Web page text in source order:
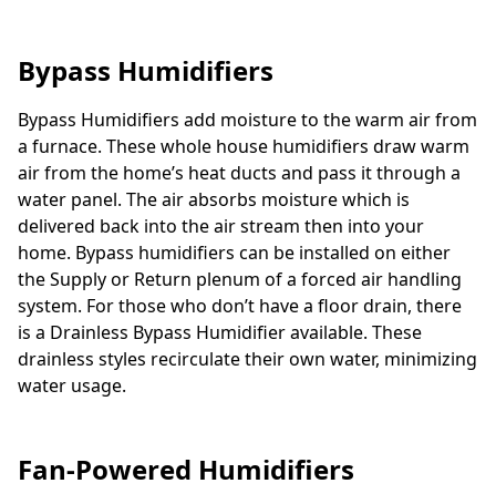
Bypass Humidifiers
Bypass Humidifiers add moisture to the warm air from
a furnace. These whole house humidifiers draw warm
air from the home’s heat ducts and pass it through a
water panel. The air absorbs moisture which is
delivered back into the air stream then into your
home. Bypass humidifiers can be installed on either
the Supply or Return plenum of a forced air handling
system. For those who don’t have a floor drain, there
is a Drainless Bypass Humidifier available. These
drainless styles recirculate their own water, minimizing
water usage.
Fan-Powered Humidifiers